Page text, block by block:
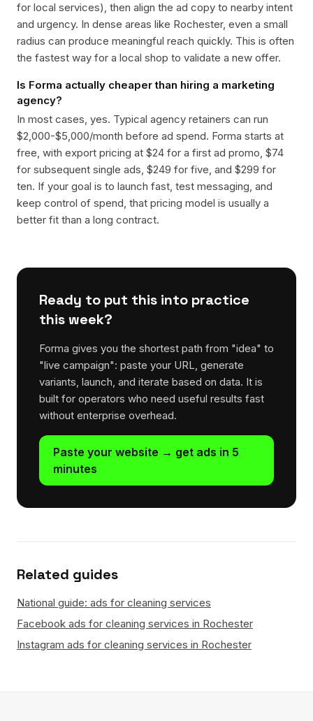
for local services), then align the ad copy to nearby intent
and urgency. In dense areas like Rochester, even a small
radius can produce meaningful reach quickly. This is often
the fastest way for a local shop to validate a new offer.
Is Forma actually cheaper than hiring a marketing
agency?
In most cases, yes. Typical agency retainers can run
$2,000-$5,000/month before ad spend. Forma starts at
free, with export pricing at $24 for a first ad promo, $74
for subsequent single ads, $249 for five, and $299 for
ten. If your goal is to launch fast, test messaging, and
keep control of spend, that pricing model is usually a
better fit than a long contract.
Ready to put this into practice
this week?
Forma gives you the shortest path from "idea" to
"live campaign": paste your URL, generate
variants, launch, and iterate based on data. It is
built for operators who need useful results fast
without enterprise overhead.
Paste your website → get ads in 5
minutes
Related guides
National guide: ads for cleaning services
Facebook ads for cleaning services in Rochester
Instagram ads for cleaning services in Rochester